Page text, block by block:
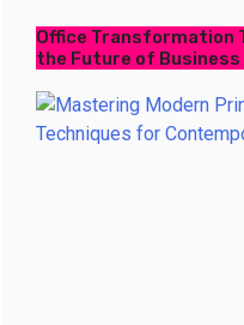
Office Transformation
the Future of